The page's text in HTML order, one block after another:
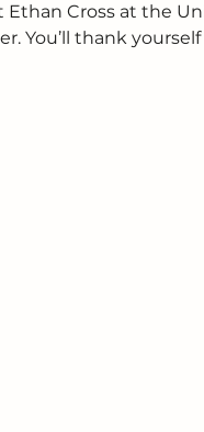
Cross at the
You’ll thank yourself